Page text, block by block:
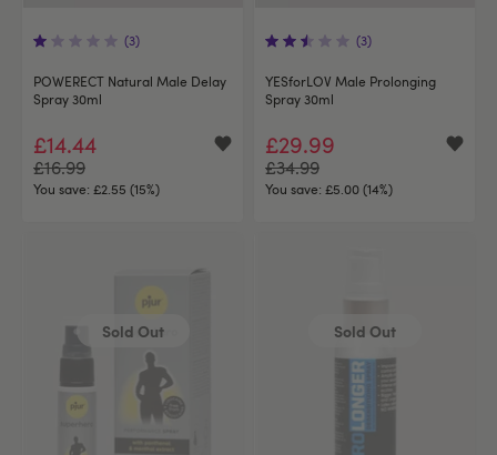
(3)
POWERECT Natural Male Delay
Spray 30ml
£14.44
£16.99
You save: £2.55 (15%)
(3)
YESforLOV Male Prolonging
Spray 30ml
£29.99
£34.99
You save: £5.00 (14%)
Sold Out Sold Out